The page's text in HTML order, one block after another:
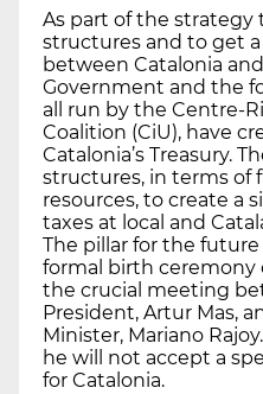
As part of the strategy
structures and to get
between Catalonia
Government and the
all run by the Centre-
Coalition (CiU), have
Catalonia’s Treasury.
structures, in terms of
resources, to create a
taxes at local and
The pillar for the future
formal birth ceremony
the crucial meeting
President, Artur Mas,
Minister, Mariano
he will not accept a
for Catalonia.